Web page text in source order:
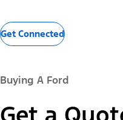
Get Connected
Buying A Ford